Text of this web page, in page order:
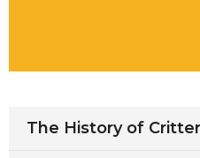
The History of